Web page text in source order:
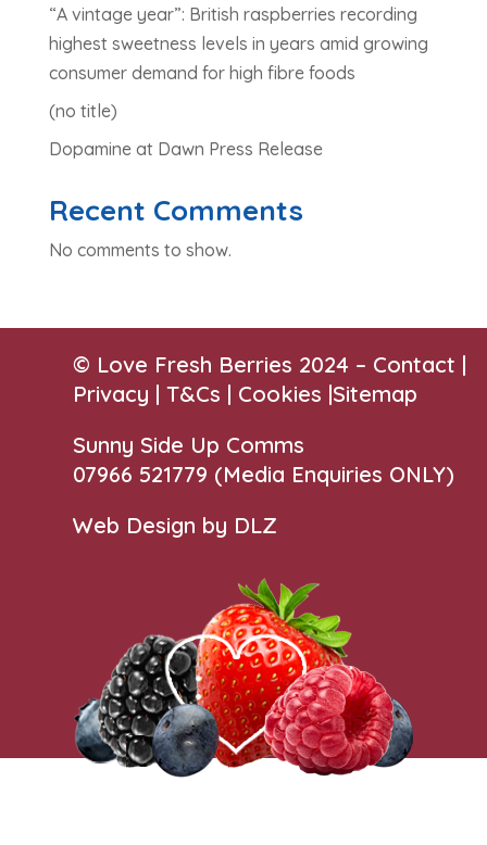
“A vintage year”: British raspberries recording
highest sweetness levels in years amid growing
consumer demand for high fibre foods
(no title)
Dopamine at Dawn Press Release
Recent Comments
No comments to show.
© Love Fresh Berries 2024 – Contact |
Privacy |T&Cs | Cookies |Sitemap
Sunny Side Up Comms
07966 521779‬ (Media Enquiries ONLY)
Web Design by DLZ